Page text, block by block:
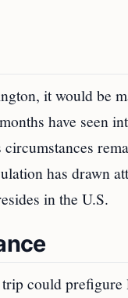
it would be
have seen
has drawn
in the U.S.
could